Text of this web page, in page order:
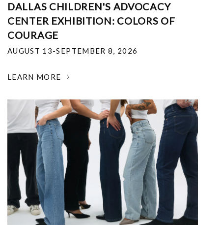
DALLAS CHILDREN'S ADVOCACY
CENTER EXHIBITION: COLORS OF
COURAGE
AUGUST 13-SEPTEMBER 8, 2026
LEARN MORE